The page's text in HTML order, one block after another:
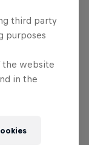
third party
purposes
the website
in the